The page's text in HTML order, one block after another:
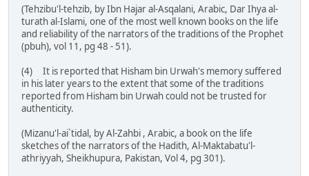
(Tehzibu'l-tehzib, by Ibn Hajar al-Asqalani, Arabic, Dar Ihya al-
turath al-Islami, one of the most well known books on the life
and reliability of the narrators of the traditions of the Prophet
(pbuh), vol 11, pg 48 - 51).
(4) It is reported that Hisham bin Urwah's memory suffered
in his later years to the extent that some of the traditions
reported from Hisham bin Urwah could not be trusted for
authenticity.
(Mizanu'l-ai`tidal, by Al-Zahbi , Arabic, a book on the life
sketches of the narrators of the Hadith, Al-Maktabatu'l-
athriyyah, Sheikhupura, Pakistan, Vol 4, pg 301).